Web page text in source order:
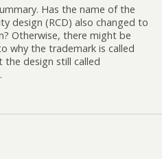
Has the name of the
design (RCD) also changed to
Otherwise, there might be
why the trademark is called
the design still called